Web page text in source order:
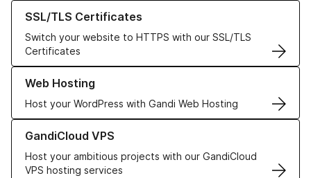
SSL/TLS Certificates
Switch your website to HTTPS with our SSL/TLS
Certificates
Learn more about our SSL/TLS Certificates
Web Hosting
Host your WordPress with Gandi Web Hosting
Learn more about our Web Hosting solutions
GandiCloud VPS
Host your ambitious projects with our GandiCloud
VPS hosting services
Learn more about GandiCloud VPS